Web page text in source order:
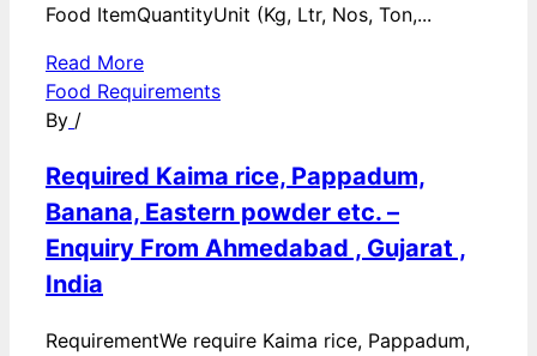
Food ItemQuantityUnit (Kg, Ltr, Nos, Ton,...
Read More
Food Requirements
By /
Required Kaima rice, Pappadum,
Banana, Eastern powder etc. –
Enquiry From Ahmedabad , Gujarat ,
India
RequirementWe require Kaima rice, Pappadum,